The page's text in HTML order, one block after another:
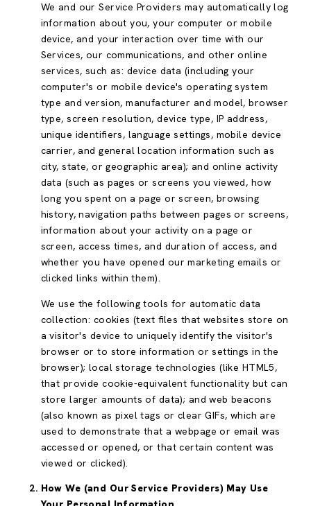
We and our Service Providers may automatically log
information about you, your computer or mobile
device, and your interaction over time with our
Services, our communications, and other online
services, such as: device data (including your
computer's or mobile device's operating system
type and version, manufacturer and model, browser
type, screen resolution, device type, IP address,
unique identifiers, language settings, mobile device
carrier, and general location information such as
city, state, or geographic area); and online activity
data (such as pages or screens you viewed, how
long you spent on a page or screen, browsing
history, navigation paths between pages or screens,
information about your activity on a page or
screen, access times, and duration of access, and
whether you have opened our marketing emails or
clicked links within them).
We use the following tools for automatic data
collection: cookies (text files that websites store on
a visitor's device to uniquely identify the visitor's
browser or to store information or settings in the
browser); local storage technologies (like HTML5,
that provide cookie-equivalent functionality but can
store larger amounts of data); and web beacons
(also known as pixel tags or clear GIFs, which are
used to demonstrate that a webpage or email was
accessed or opened, or that certain content was
viewed or clicked).
How We (and Our Service Providers) May Use